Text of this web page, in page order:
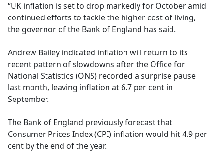
“UK inflation is set to drop markedly for October amid
continued efforts to tackle the higher cost of living,
the governor of the Bank of England has said.
Andrew Bailey indicated inflation will return to its
recent pattern of slowdowns after the Office for
National Statistics (ONS) recorded a surprise pause
last month, leaving inflation at 6.7 per cent in
September.
The Bank of England previously forecast that
Consumer Prices Index (CPI) inflation would hit 4.9 per
cent by the end of the year.